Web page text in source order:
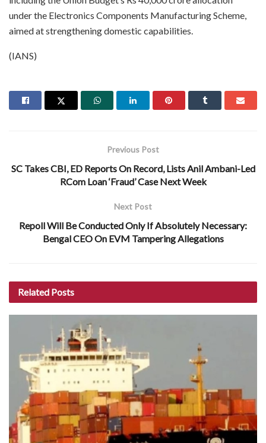
under the Electronics Components Manufacturing Scheme,
aimed at strengthening domestic capabilities.
(IANS)
Previous Post
SC Takes CBI, ED Reports On Record, Lists Anil Ambani-Led
RCom Loan ‘Fraud’ Case Next Week
Next Post
Repoll Will Be Conducted Only If Absolutely Necessary:
Bengal CEO On EVM Tampering Allegations
Related Posts